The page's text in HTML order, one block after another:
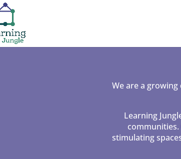
We are a
Learning
stimulating